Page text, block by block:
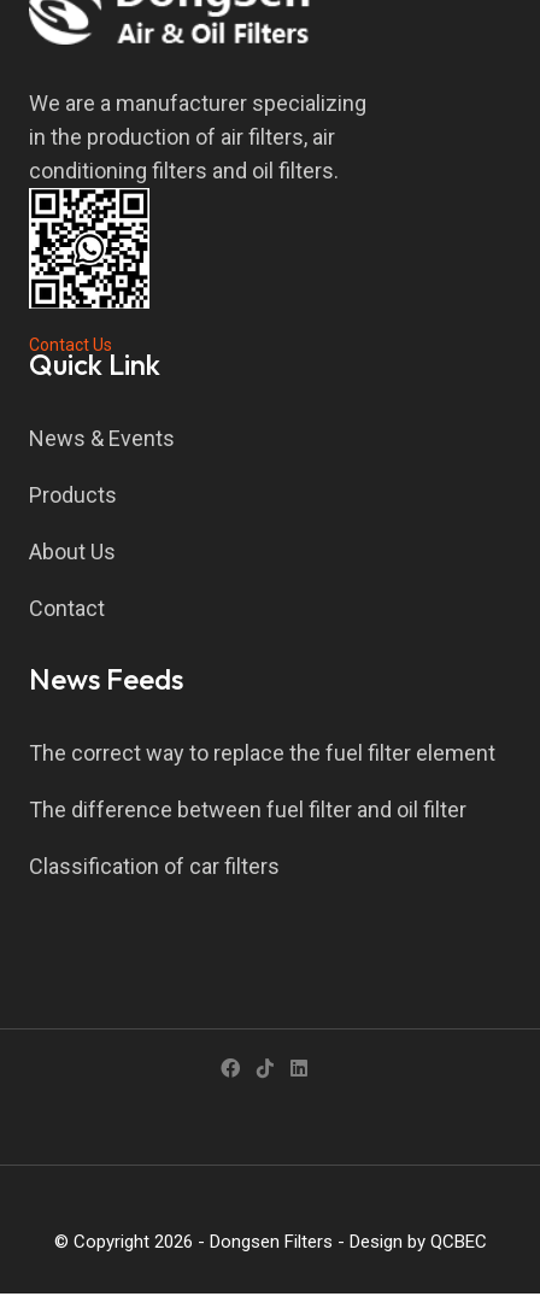
We are a manufacturer specializing
in the production of air filters, air
conditioning filters and oil filters.
Contact Us
Quick Link
News & Events
Products
About Us
Contact
News Feeds
The correct way to replace the fuel filter element
The difference between fuel filter and oil filter
Classification of car filters
© Copyright 2026 - Dongsen Filters - Design by QCBEC